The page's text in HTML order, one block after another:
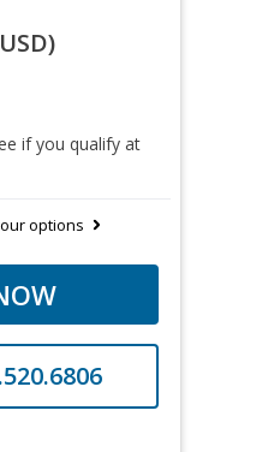
if you qualify at
options